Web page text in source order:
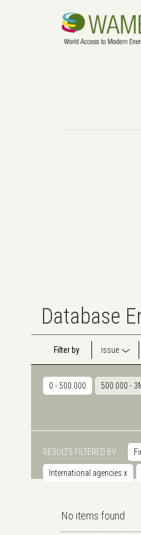
Database
Filter by issue
0 - 500.000 500.000 -
RESULTS FILTERED BY
International agencies x
No items found